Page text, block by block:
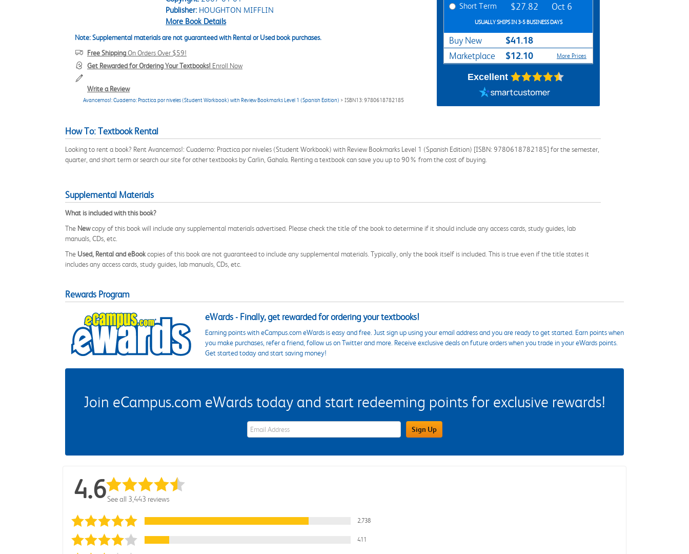
Publisher:HOUGHTON MIFFLIN
More Book Details
Note: Supplemental materials are not guaranteed with Rental or Used book purchases.
Free ShippingOn Orders Over $59!
Get Rewarded for Ordering Your Textbooks! Enroll Now
Write a Review
Avancemos!: Cuaderno: Practica por niveles (Student Workbook) with Review Bookmarks Level 1 (Spanish Edition) > ISBN13: 9780618782185
Short Term $27.82 Oct 6
USUALLY SHIPS IN 3-5 BUSINESS DAYS
Buy New $41.18
Marketplace $12.10 More Prices
Excellent
How To: Textbook Rental
Looking to rent a book? Rent Avancemos!: Cuaderno: Practica por niveles (Student Workbook) with Review Bookmarks Level 1 (Spanish Edition) [ISBN: 9780618782185] for the semester,
quarter, and short term or search our site for other textbooks by Carlin, Gahala. Renting a textbook can save you up to 90% from the cost of buying.
Supplemental Materials
What is included with this book?
The Newcopy of this book will include any supplemental materials advertised. Please check the title of the book to determine if it should include any access cards, study guides, lab
manuals, CDs, etc.
The Used, Rental and eBookcopies of this book are not guaranteed to include any supplemental materials. Typically, only the book itself is included. This is true even if the title states it
includes any access cards, study guides, lab manuals, CDs, etc.
Rewards Program
eWards - Finally, get rewarded for ordering your textbooks!
Earning points with eCampus.com eWards is easy and free. Just sign up using your email address and you are ready to get started. Earn points when
you make purchases, refer a friend, follow us on Twitter and more. Receive exclusive deals on future orders when you trade in your eWards points.
Get started today and start saving money!
Join eCampus.com eWards today and start redeeming points for exclusive rewards!
eWards Sign Up Email Address Field Sign Up
4.6See all 3,443 reviews
2,738
411